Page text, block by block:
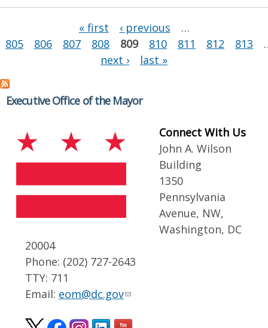
« first ‹ previous
…
805
806 807 808 809 810 811 812 813
next ›
last »
Executive Office of the Mayor
Connect With Us
John A. Wilson
Building
1350
Pennsylvania
Avenue, NW,
Washington, DC
20004
Phone: (202) 727-2643
TTY: 711
Email: eom@dc.gov